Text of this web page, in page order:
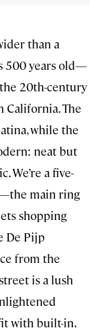
than a
500 years old—
20th-century
California. The
while the
neat but
We’re a five-
main ring
shopping
De Pijp
from the
is a lush
with built-in,